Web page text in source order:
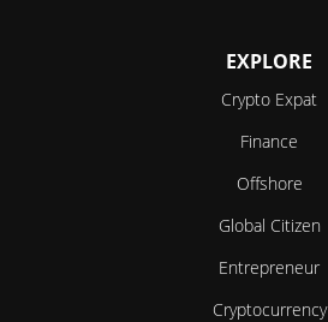
EXPLORE
Crypto Expat
Finance
Offshore
Global Citizen
Entrepreneur
Cryptocurrency